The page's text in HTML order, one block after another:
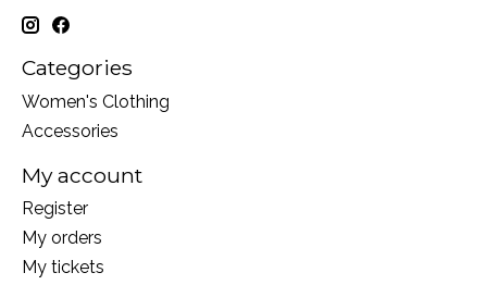
Categories
Women's Clothing
Accessories
My account
Register
My orders
My tickets